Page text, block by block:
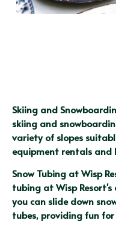
Skiing and
skiing and
variety of slopes
equipment rentals and
Snow Tubing at Wisp
tubing at Wisp
you can slide down
tubes, providing fun